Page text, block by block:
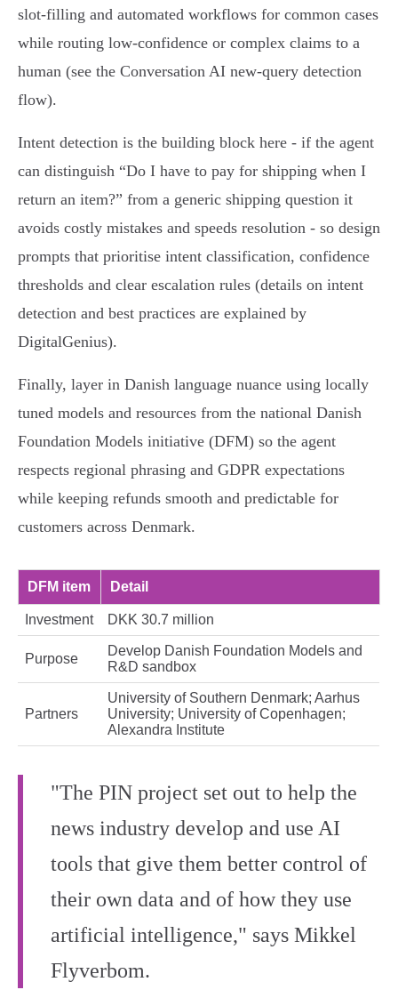
slot‑filling and automated workflows for common cases
while routing low‑confidence or complex claims to a
human (see the Conversation AI new‑query detection
flow).
Intent detection is the building block here - if the agent
can distinguish “Do I have to pay for shipping when I
return an item?” from a generic shipping question it
avoids costly mistakes and speeds resolution - so design
prompts that prioritise intent classification, confidence
thresholds and clear escalation rules (details on intent
detection and best practices are explained by
DigitalGenius).
Finally, layer in Danish language nuance using locally
tuned models and resources from the national Danish
Foundation Models initiative (DFM) so the agent
respects regional phrasing and GDPR expectations
while keeping refunds smooth and predictable for
customers across Denmark.
DFM item Detail
Investment DKK 30.7 million
Purpose
Develop Danish Foundation Models and
R&D sandbox
Partners
University of Southern Denmark; Aarhus
University; University of Copenhagen;
Alexandra Institute
"The PIN project set out to help the
news industry develop and use AI
tools that give them better control of
their own data and of how they use
artificial intelligence," says Mikkel
Flyverbom.